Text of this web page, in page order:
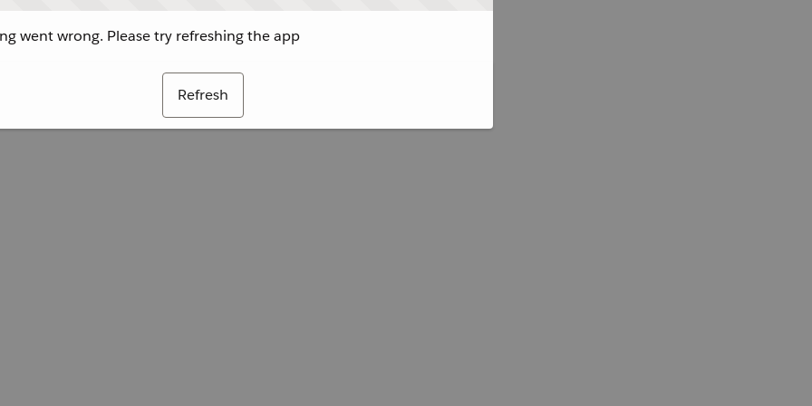
went wrong. Please try refreshing the app
Refresh